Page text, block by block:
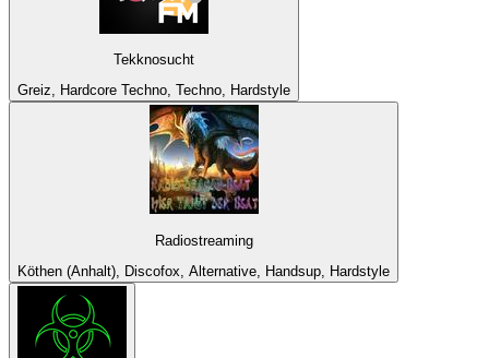
Tekknosucht
Greiz, Hardcore Techno, Techno, Hardstyle
Radiostreaming
Köthen (Anhalt), Discofox, Alternative, Handsup, Hardstyle